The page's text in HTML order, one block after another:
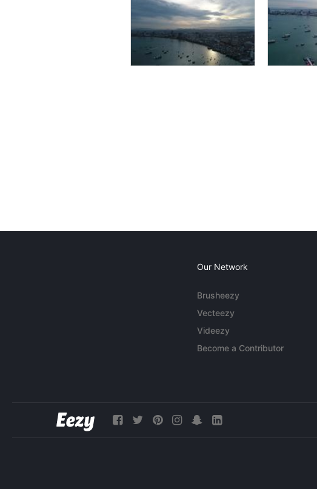
Our Network
Brusheezy
Vecteezy
Videezy
Become a Contributor